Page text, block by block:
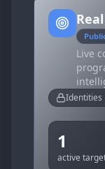
Live
Identities
1
active